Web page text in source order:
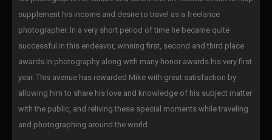
supplement his income and desire to travel as a freelance
photographer. In a very short period of time he became quite
successful in this endeavor, winning first, second and third place
awards in photography along with many honor awards his very first
year. This avenue has rewarded Mike with great satisfaction by
allowing him to share his love and knowledge of his subject matter
with the public, and reliving these special moments while traveling
and photographing around the world.